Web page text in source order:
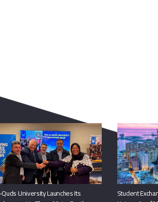
University Launches Its
Student